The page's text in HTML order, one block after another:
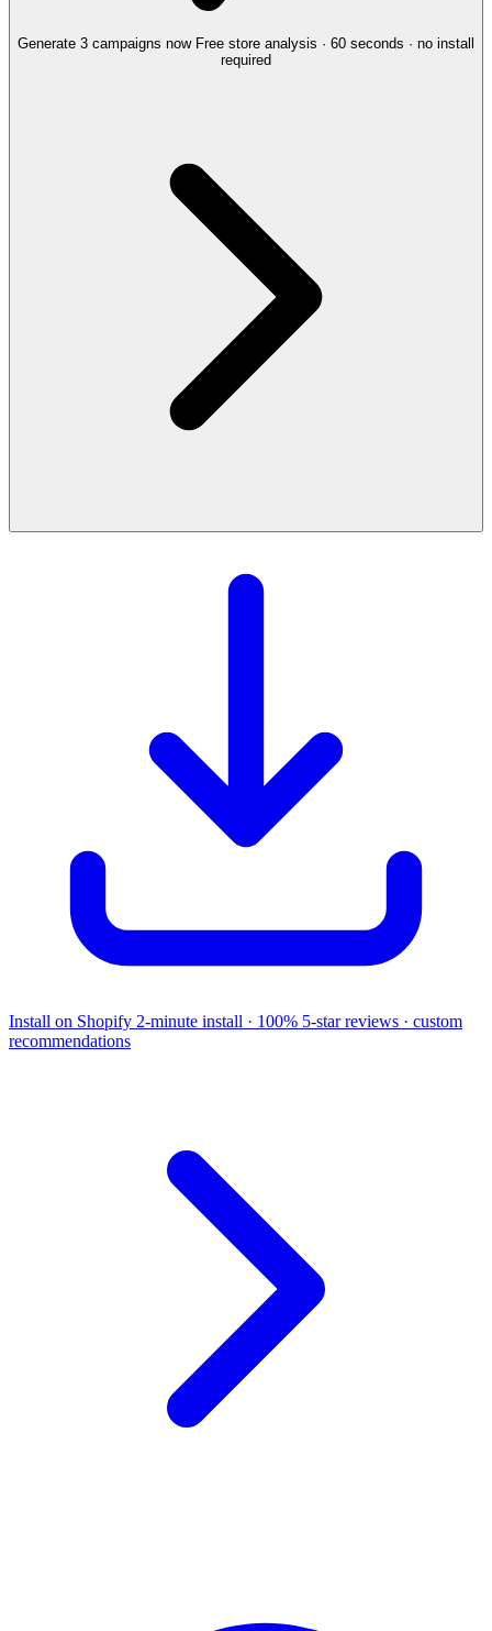
Generate 3 campaigns now Free store analysis · 60 seconds · no install
required
Install on Shopify 2-minute install · 100% 5-star reviews · custom
recommendations